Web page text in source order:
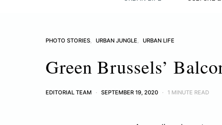
PHOTO STORIES URBAN JUNGLE URBAN LIFE
Green Brussels’
EDITORIAL TEAM SEPTEMBER 19, 2020 1 MINUTE READ